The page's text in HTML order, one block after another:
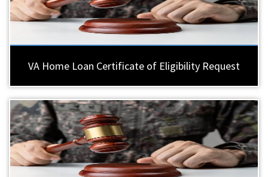
VA Home Loan Certificate of Eligibility Request